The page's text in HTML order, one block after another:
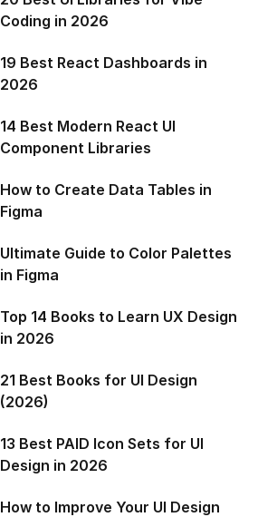
Coding in 2026
19 Best React Dashboards in
2026
14 Best Modern React UI
Component Libraries
How to Create Data Tables in
Figma
Ultimate Guide to Color Palettes
in Figma
Top 14 Books to Learn UX Design
in 2026
21 Best Books for UI Design
(2026)
13 Best PAID Icon Sets for UI
Design in 2026
How to Improve Your UI Design